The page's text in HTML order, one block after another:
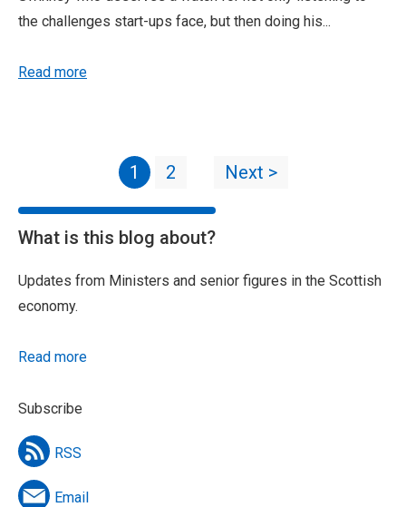
the challenges start-ups face, but then doing his...
Read more
1 2 Next >
What is this blog about?
Updates from Ministers and senior figures in the Scottish
economy.
Read more
Subscribe
RSS
Email